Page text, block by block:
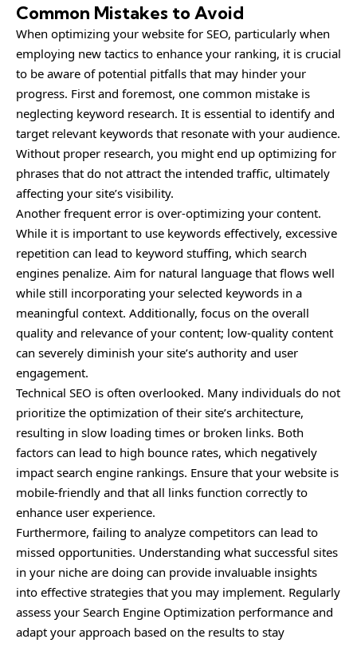
Common Mistakes to Avoid
When optimizing your website for SEO, particularly when
employing new tactics to enhance your ranking, it is crucial
to be aware of potential pitfalls that may hinder your
progress. First and foremost, one common mistake is
neglecting keyword research. It is essential to identify and
target relevant keywords that resonate with your audience.
Without proper research, you might end up optimizing for
phrases that do not attract the intended traffic, ultimately
affecting your site’s visibility.
Another frequent error is over-optimizing your content.
While it is important to use keywords effectively, excessive
repetition can lead to keyword stuffing, which search
engines penalize. Aim for natural language that flows well
while still incorporating your selected keywords in a
meaningful context. Additionally, focus on the overall
quality and relevance of your content; low-quality content
can severely diminish your site’s authority and user
engagement.
Technical SEO is often overlooked. Many individuals do not
prioritize the optimization of their site’s architecture,
resulting in slow loading times or broken links. Both
factors can lead to high bounce rates, which negatively
impact search engine rankings. Ensure that your website is
mobile-friendly and that all links function correctly to
enhance user experience.
Furthermore, failing to analyze competitors can lead to
missed opportunities. Understanding what successful sites
in your niche are doing can provide invaluable insights
into effective strategies that you may implement. Regularly
assess your Search Engine Optimization performance and
adapt your approach based on the results to stay